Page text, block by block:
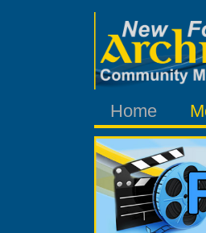
Home